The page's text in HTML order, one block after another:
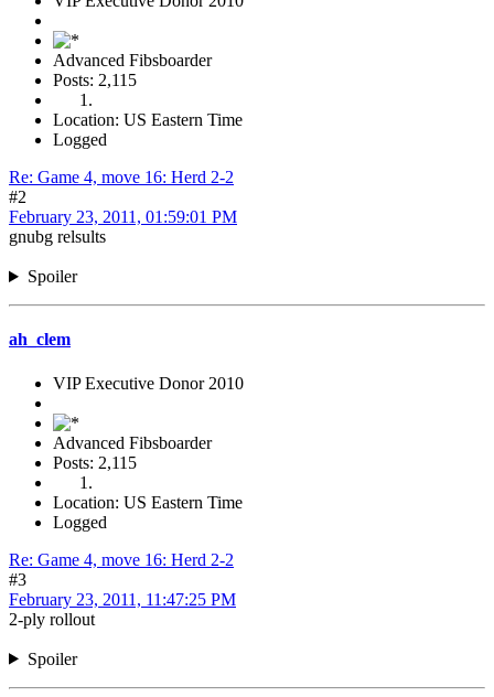
Advanced Fibsboarder
Posts: 2,115
Location: US Eastern Time
Logged
Re: Game 4, move 16: Herd 2-2
#2
February 23, 2011, 01:59:01 PM
gnubg relsults
Spoiler
ah_clem
VIP Executive Donor 2010
Advanced Fibsboarder
Posts: 2,115
Location: US Eastern Time
Logged
Re: Game 4, move 16: Herd 2-2
#3
February 23, 2011, 11:47:25 PM
2-ply rollout
Spoiler